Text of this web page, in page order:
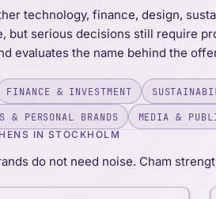
technology, finance, design,
but serious decisions still require
evaluates the name behind the
FINANCE & INVESTMENT
& PERSONAL BRANDS
MEDIA &
IN STOCKHOLM
do not need noise. Cham